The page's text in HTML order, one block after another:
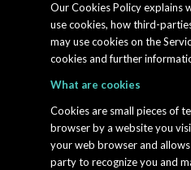
Our Cookies Policy explains
use cookies, how third-
may use cookies on the
cookies and further
What are cookies
Cookies are small pieces of
browser by a website you
your web browser and
party to recognize you and